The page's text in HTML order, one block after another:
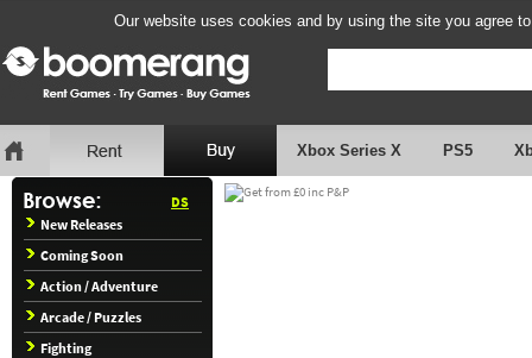
Our website uses cookies and by using the site you agree
Xbox Series X PS5
DS
New Releases
Coming Soon
Action / Adventure
Arcade / Puzzles
Fighting